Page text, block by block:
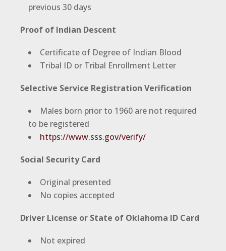
previous 30 days
Proof of Indian Descent
Certificate of Degree of Indian Blood
Tribal ID or Tribal Enrollment Letter
Selective Service Registration Verification
Males born prior to 1960 are not required
to be registered
https://www.sss.gov/verify/
Social Security Card
Original presented
No copies accepted
Driver License or State of Oklahoma ID Card
Not expired